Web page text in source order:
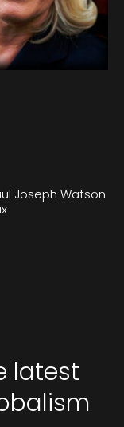
Joseph Watson
latest